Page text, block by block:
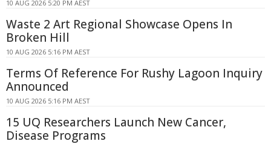
10 AUG 2026 5:20 PM AEST
Waste 2 Art Regional Showcase Opens In
Broken Hill
10 AUG 2026 5:16 PM AEST
Terms Of Reference For Rushy Lagoon Inquiry
Announced
10 AUG 2026 5:16 PM AEST
15 UQ Researchers Launch New Cancer,
Disease Programs